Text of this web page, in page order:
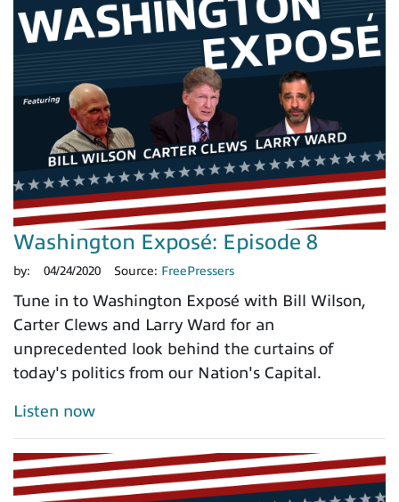
Washington Exposé: Episode 8
by: 04/24/2020 Source: FreePressers
Tune in to Washington Exposé with Bill Wilson,
Carter Clews and Larry Ward for an
unprecedented look behind the curtains of
today's politics from our Nation's Capital.
Listen now